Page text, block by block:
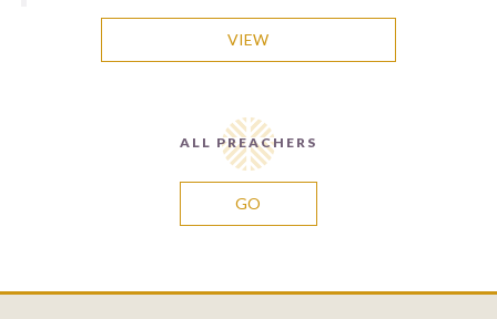
VIEW
ALL PREACHERS
GO